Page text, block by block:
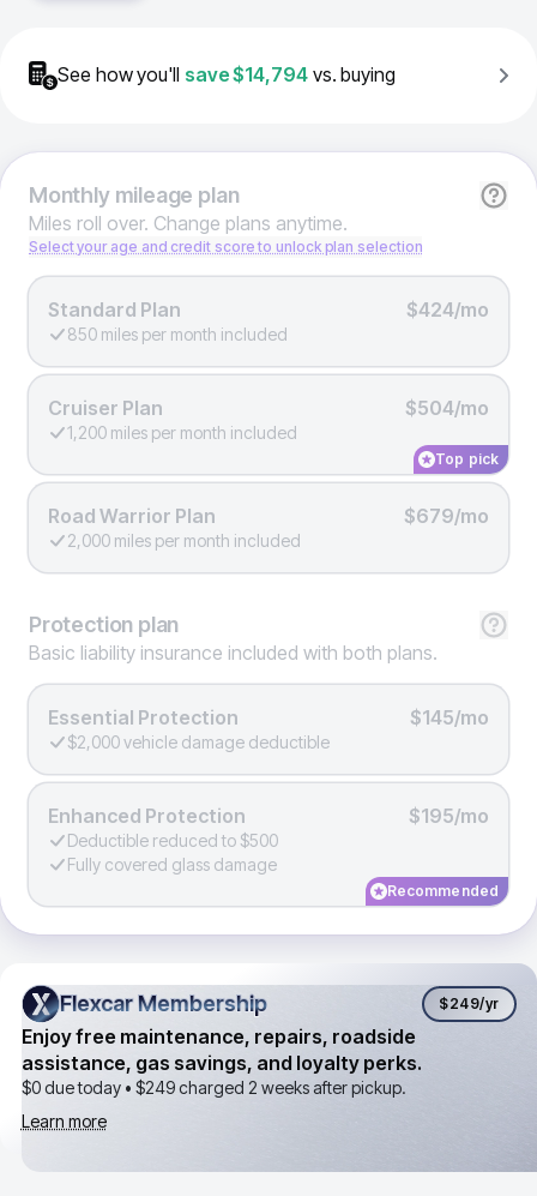
See how you'll save$14,794 vs. buying
Monthlymileage plan
Miles roll over. Change plans anytime.
Select your age and credit score to unlock plan selection
Standard Plan $424/mo
850 miles per month included
Cruiser Plan $504/mo
1,200 miles per month included
Top pick
Road Warrior Plan $679/mo
2,000 miles per month included
Protection plan
Basic liability insurance included with both plans.
Essential Protection $145/mo
$2,000 vehicle damage deductible
Enhanced Protection $195/mo
Deductible reduced to $500
Fully covered glass damage
Recommended
Flexcar Membership
Flexcar Membership $249/yr
Enjoy free maintenance, repairs, roadside
assistance, gas savings, and loyalty perks.
$0 due today • $249charged 2 weeks after pickup.
Learn more